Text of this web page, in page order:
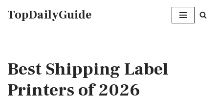
TopDailyGuide
Best Shipping Label
Printers of 2026